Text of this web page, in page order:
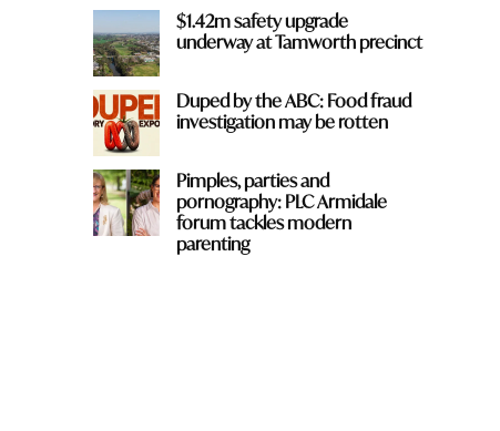
$1.42m safety upgrade
underway at Tamworth precinct
Duped by the ABC: Food fraud
investigation may be rotten
Pimples, parties and
pornography: PLC Armidale
forum tackles modern
parenting